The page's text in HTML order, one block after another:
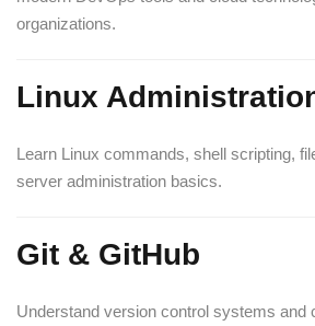
organizations.
Linux
Learn Linux commands, shell scripting,
server administration basics.
Git & GitHub
Understand version control systems and